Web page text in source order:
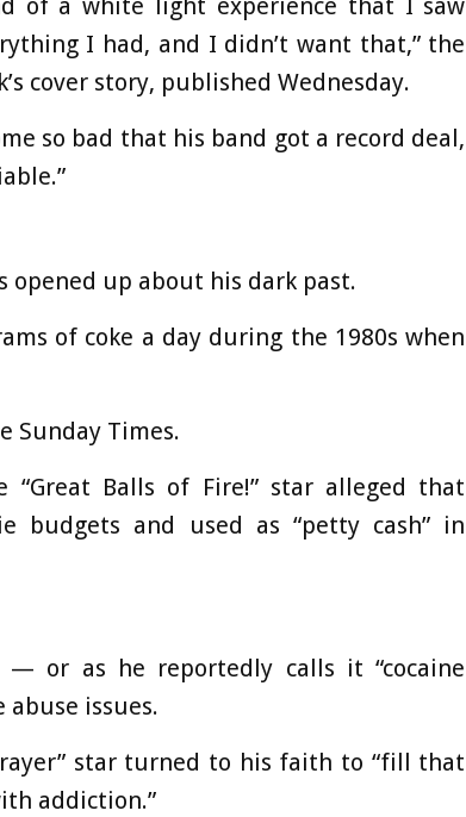
of a white light experience that I saw
I had, and I didn’t want that,” the
cover story, published Wednesday.
so bad that his band got a record deal,
up about his dark past.
of coke a day during the 1980s when
Sunday Times.
Balls of Fire!” star alleged that
budgets and used as “petty cash” in
— or as he reportedly calls it “cocaine
abuse issues.
star turned to his faith to “fill that
addiction.”